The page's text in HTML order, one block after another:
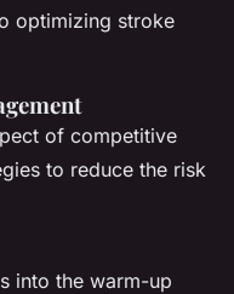
optimizing stroke
of competitive
to reduce the risk
into the warm-up